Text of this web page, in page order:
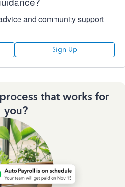
and community support
Sign Up
that works for
you?